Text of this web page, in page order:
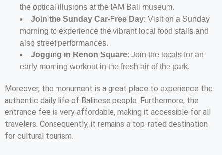
the optical illusions at the IAM Bali museum.
Join the Sunday Car-Free Day: Visit on a Sunday
morning to experience the vibrant local food stalls and
also street performances.
Jogging in Renon Square: Join the locals for an
early morning workout in the fresh air of the park.
Moreover, the monument is a great place to experience the
authentic daily life of Balinese people. Furthermore, the
entrance fee is very affordable, making it accessible for all
travelers. Consequently, it remains a top-rated destination
for cultural tourism.